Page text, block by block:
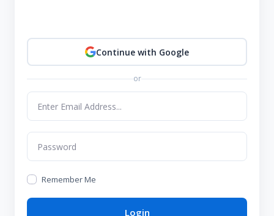
Continue with Google
or
Remember Me
Login